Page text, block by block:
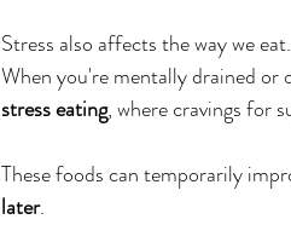
Stress also affects the way we eat.
When you're mentally drained or
stress eating, where cravings for
These foods can temporarily
later.